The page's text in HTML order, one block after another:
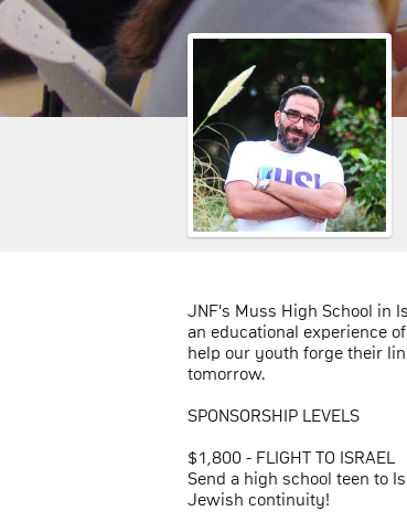
JNF's Muss High School in
an educational experience
help our youth forge their
tomorrow.
SPONSORSHIP LEVELS
$1,800 - FLIGHT TO ISRAEL
Send a high school teen to
Jewish continuity!